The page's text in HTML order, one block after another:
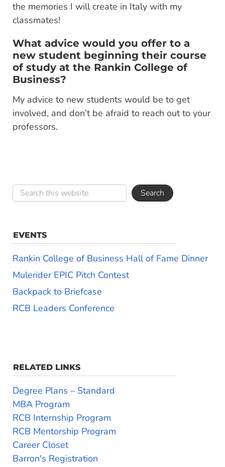
the memories I will create in Italy with my
classmates!
What advice would you offer to a
new student beginning their course
of study at the Rankin College of
Business?
My advice to new students would be to get
involved, and don’t be afraid to reach out to your
professors.
EVENTS
Rankin College of Business Hall of Fame Dinner
Mulerider EPIC Pitch Contest
Backpack to Briefcase
RCB Leaders Conference
RELATED LINKS
Degree Plans – Standard
MBA Program
RCB Internship Program
RCB Mentorship Program
Career Closet
Barron's Registration